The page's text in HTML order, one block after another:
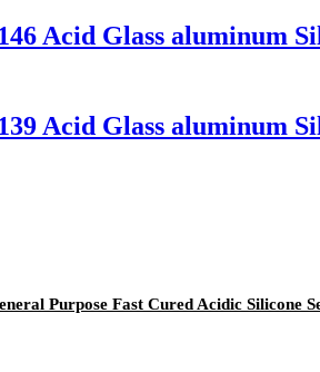
Acid Glass aluminum
Acid Glass aluminum
Purpose Fast Cured Acidic Silicone